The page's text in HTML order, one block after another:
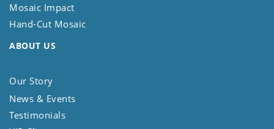
Mosaic Impact
Hand-Cut Mosaic
ABOUT US
Our Story
News & Events
Testimonials